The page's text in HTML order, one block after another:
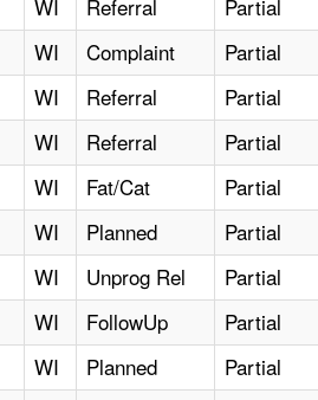
WI Referral Partial
WI Complaint Partial
WI Referral Partial
WI Referral Partial
WI Fat/Cat Partial
WI Planned Partial
WI Unprog Rel Partial
WI FollowUp Partial
WI Planned Partial